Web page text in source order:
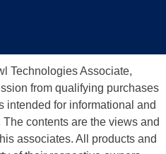
Technologies Associate,
from qualifying purchases
intended for informational and
contents are the views and
associates. All products and